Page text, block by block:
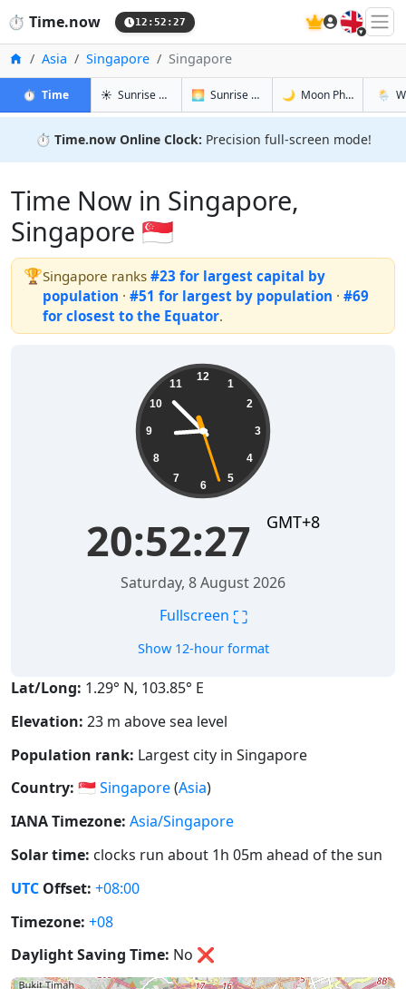
⏱️ Time.now 12:52:28 🇬🇧
Home
Asia Singapore Singapore
⏱️ Timein Singapore
☀️ Sunrise & Sunset in Singapore
🌅 Sunrise & Sunset Tomorrow in
🌙 Moon Phases in🌦️
⏱️ Time.now Online Clock: Precision full-screen mode!
Time Now in Singapore,
Singapore 🇸🇬
🏆Singapore ranks #23 for largest capital by
population · #51 for largest by population · #69
for closest to the Equator.
12
1
2
3
4
5
6
7
8
9
10
11
20:52:28 GMT+8
Saturday, 8 August 2026
Fullscreen ⛶
Show 12-hour format
Lat/Long: 1.29° N, 103.85° E
Elevation: 23 m above sea level
Population rank: Largest city in Singapore
Country: 🇸🇬Singapore(Asia)
IANA Timezone: Asia/Singapore
Solar time: clocks run about 1h 05m ahead of the sun
UTC Offset: +08:00
Timezone: +08
Daylight Saving Time: No ❌